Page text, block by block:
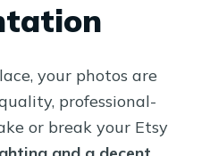
your photos are
professional-
or break your Etsy